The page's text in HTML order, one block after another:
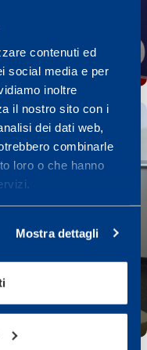
contenuti ed
social media e per
inoltre
il nostro sito con i
dei dati web,
combinarle
loro o che hanno
Mostra dettagli